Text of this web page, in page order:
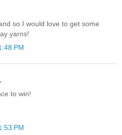
so I would love to get some
yarns!
PM
to win!
PM